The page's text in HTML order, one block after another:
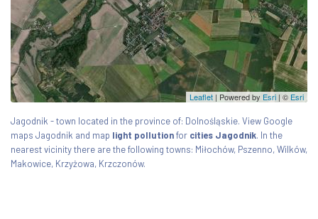
Leaflet | Powered by Esri | © Esri
Jagodnik - town located in the province of: Dolnośląskie. View Google
maps Jagodnik and map light pollutionfor cities Jagodnik. In the
nearest vicinity there are the following towns: Miłochów, Pszenno, Wilków,
Makowice, Krzyżowa, Krzczonów.